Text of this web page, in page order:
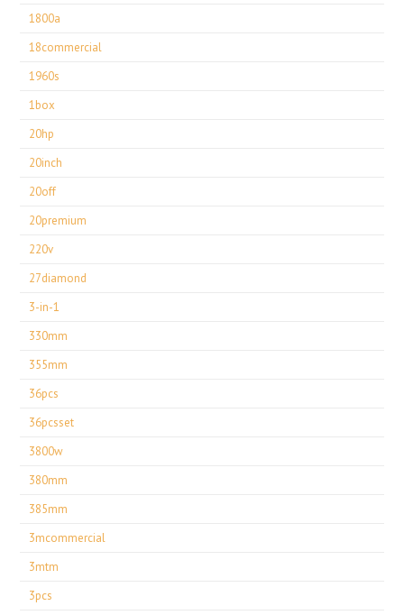
1800a
18commercial
1960s
1box
20hp
20inch
20off
20premium
220v
27diamond
3-in-1
330mm
355mm
36pcs
36pcsset
3800w
380mm
385mm
3mcommercial
3mtm
3pcs